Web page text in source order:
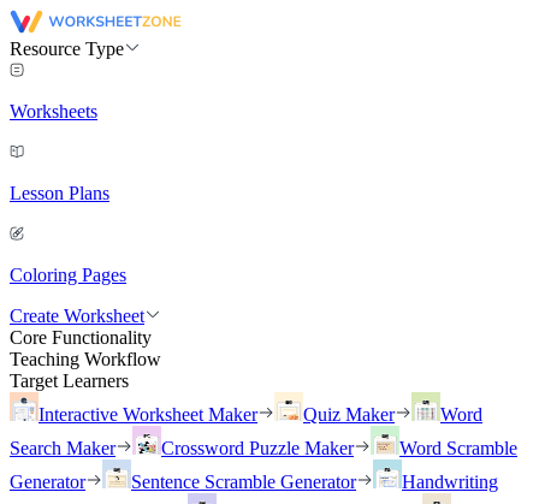
Resource Type
Worksheets
Lesson Plans
Coloring Pages
Create Worksheet
Core Functionality
Teaching Workflow
Target Learners
Interactive Worksheet Maker
Quiz Maker
Word
Search Maker
Crossword Puzzle Maker
Word Scramble
Generator
Sentence Scramble Generator
Handwriting